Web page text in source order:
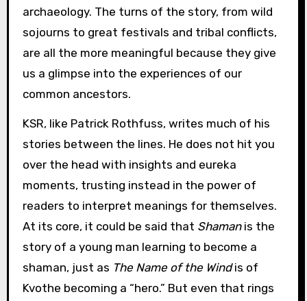
archaeology. The turns of the story, from wild
sojourns to great festivals and tribal conflicts,
are all the more meaningful because they give
us a glimpse into the experiences of our
common ancestors.
KSR, like Patrick Rothfuss, writes much of his
stories between the lines. He does not hit you
over the head with insights and eureka
moments, trusting instead in the power of
readers to interpret meanings for themselves.
At its core, it could be said that Shamanis the
story of a young man learning to become a
shaman, just as The Name of the Windis of
Kvothe becoming a “hero.” But even that rings